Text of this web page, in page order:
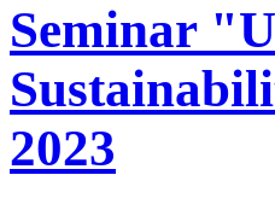
Seminar
2023